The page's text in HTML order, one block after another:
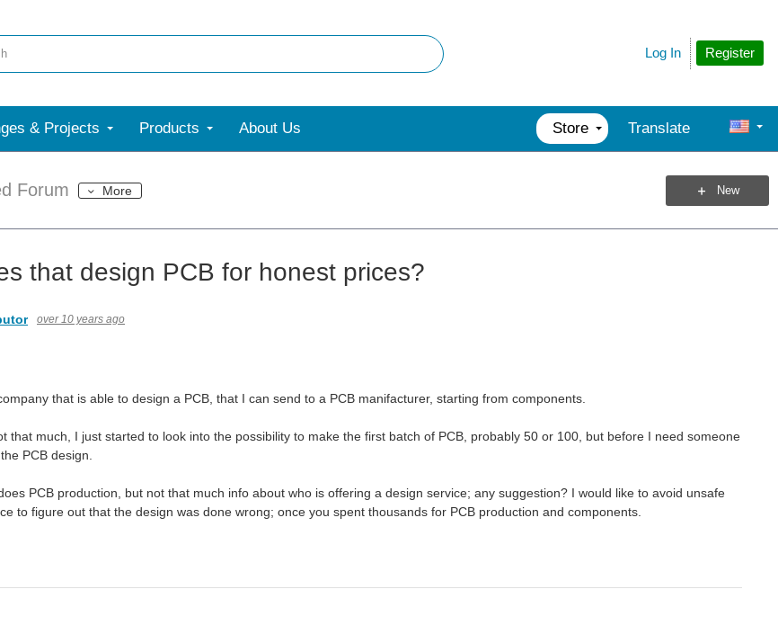
Register
Log In
& Projects Products About Us Store Translate
Forum More New
that design PCB for honest prices?
over 10 years ago
that is able to design a PCB, that I can send to a PCB manifacturer, starting from components.
that much, I just started to look into the possibility to make the first batch of PCB, probably 50 or 100, but before I need someone
PCB design.
PCB production, but not that much info about who is offering a design service; any suggestion? I would like to avoid unsafe
to figure out that the design was done wrong; once you spent thousands for PCB production and components.